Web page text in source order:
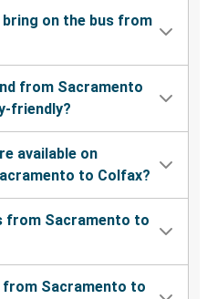
bring on the bus from
from Sacramento
friendly?
available on
to Colfax?
from Sacramento to
Sacramento to